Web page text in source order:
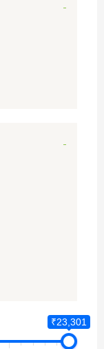
-
-
₹23,301